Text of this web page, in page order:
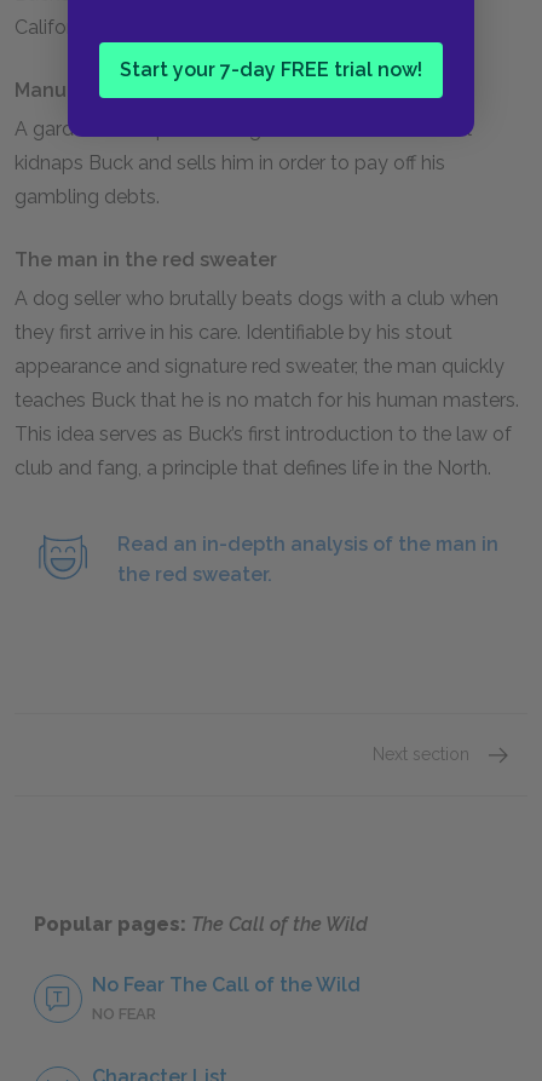
Start your 7-day FREE trial now!
California’s Santa Clara Valley.
Manuel
A gardener’s helper on Judge Miller’s estate. Manuel
kidnaps Buck and sells him in order to pay off his
gambling debts.
The man in the red sweater
A dog seller who brutally beats dogs with a club when
they first arrive in his care. Identifiable by his stout
appearance and signature red sweater, the man quickly
teaches Buck that he is no match for his human masters.
This idea serves as Buck’s first introduction to the law of
club and fang, a principle that defines life in the North.
Read an in-depth analysis of the man in
the red sweater.
Next section
Popular pages: The Call of the Wild
No Fear The Call of the Wild
NO FEAR